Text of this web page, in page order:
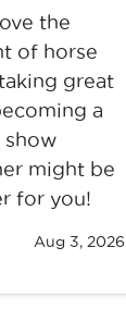
the
of horse
great
a
show
might be
for you!
Aug 3, 2026